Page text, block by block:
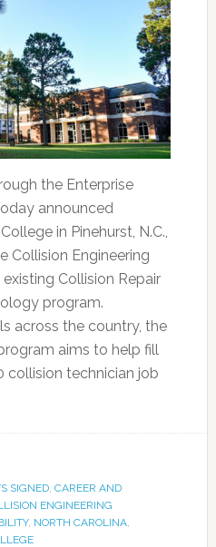
the Enterprise
announced
in Pinehurst, N.C.,
Collision Engineering
Collision Repair
program.
across the country, the
aims to help fill
collision technician job
SIGNED, CAREER AND
ENGINEERING
, NORTH CAROLINA,